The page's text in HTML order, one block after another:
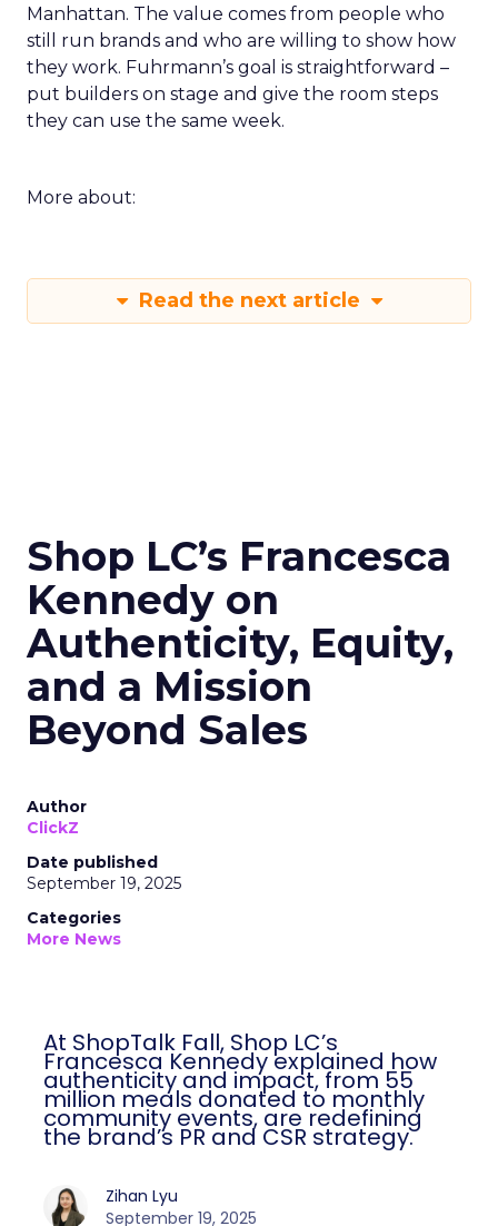
Manhattan. The value comes from people who
still run brands and who are willing to show how
they work. Fuhrmann’s goal is straightforward –
put builders on stage and give the room steps
they can use the same week.
More about:
Read the next article
Shop LC’s Francesca
Kennedy on
Authenticity, Equity,
and a Mission
Beyond Sales
Author
ClickZ
Date published
September 19, 2025
Categories
More News
At ShopTalk Fall, Shop LC’s
Francesca Kennedy explained how
authenticity and impact, from 55
million meals donated to monthly
community events, are redefining
the brand’s PR and CSR strategy.
Zihan Lyu
September 19, 2025